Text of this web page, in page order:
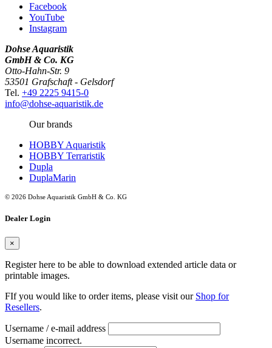
Facebook
YouTube
Instagram
Dohse Aquaristik
GmbH & Co. KG
Otto-Hahn-Str. 9
53501 Grafschaft - Gelsdorf
Tel. +49 2225 9415-0
info@dohse-aquaristik.de
Our brands
HOBBY Aquaristik
HOBBY Terraristik
Dupla
DuplaMarin
© 2026 Dohse Aquaristik GmbH & Co. KG
Dealer Login
×
Register here to be able to download extended article data or
printable images.
FIf you would like to order items, please visit our Shop for
Resellers.
Username / e-mail address
Username incorrect.